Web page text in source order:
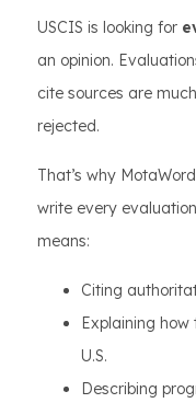
USCIS is looking for
an opinion.
cite sources are
rejected.
That’s why
write every
means:
Citing
Explaining
U.S.
Describing